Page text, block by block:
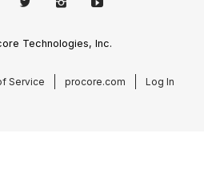
Technologies, Inc.
Service procore.com Log In